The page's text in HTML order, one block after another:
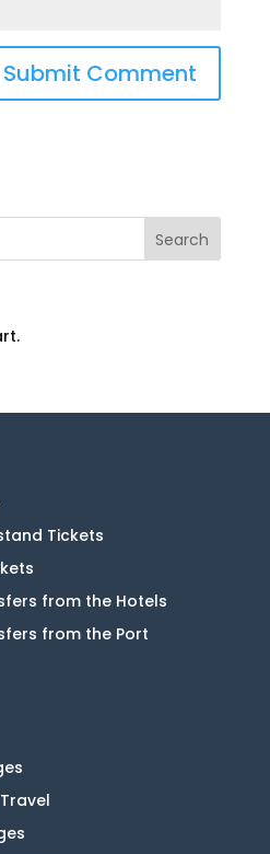
Tickets
from the Hotels
from the Port